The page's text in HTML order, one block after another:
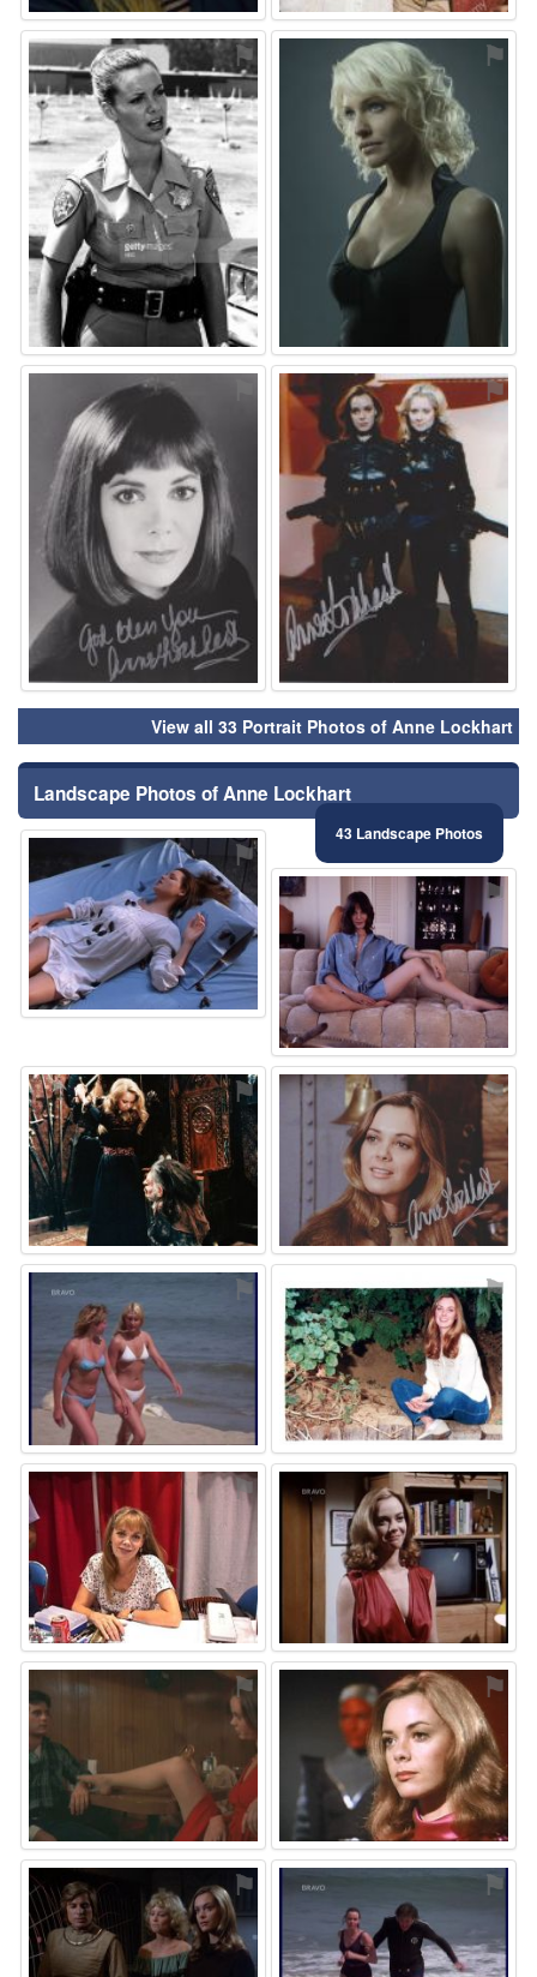
⚑ ⚑
⚑
View all 33 Portrait Photos of Anne Lockhart
Landscape Photos of Anne Lockhart
43 Landscape Photos
⚑
⚑
⚑ ⚑
⚑ ⚑
⚑ ⚑
⚑ ⚑
⚑ ⚑